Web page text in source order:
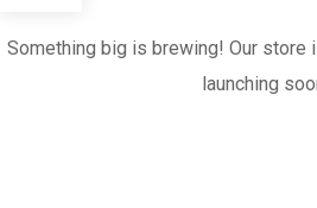
Something big is brewing! Our store
launching